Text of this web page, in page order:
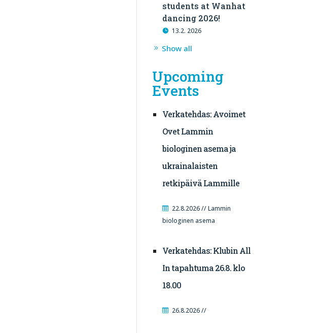
students at Wanhat
dancing 2026!
13.2. 2026
Show all
Upcoming
Events
Verkatehdas: Avoimet
Ovet Lammin
biologinen asema ja
ukrainalaisten
retkipäivä Lammille
22.8.2026 // Lammin
biologinen asema
Verkatehdas: Klubin All
In tapahtuma 26.8. klo
18.00
26.8.2026 //